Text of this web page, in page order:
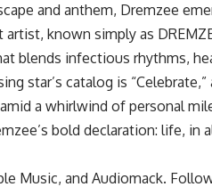
and anthem, Dremzee
known simply as
blends infectious rhythms,
star’s catalog is
a whirlwind of personal
bold declaration: life, in
Music, and Audiomack.